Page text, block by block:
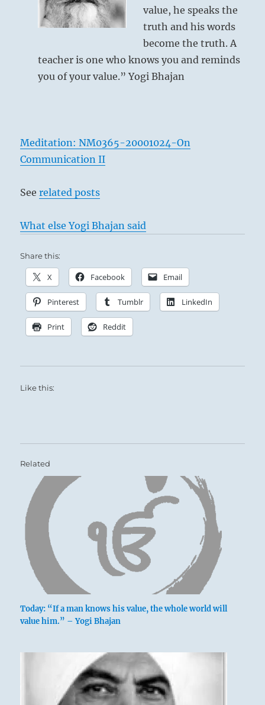
value, he speaks the
truth and his words
become the truth. A
teacher is one who knows you and reminds
you of your value.” Yogi Bhajan
Meditation: NM0365-20001024-On
Communication II
Seerelated posts
What else Yogi Bhajan said
Share this:
X Facebook Email
Pinterest Tumblr LinkedIn
Print Reddit
Like this:
Related
Today: “If a man knows his value, the whole world will
value him.” – Yogi Bhajan